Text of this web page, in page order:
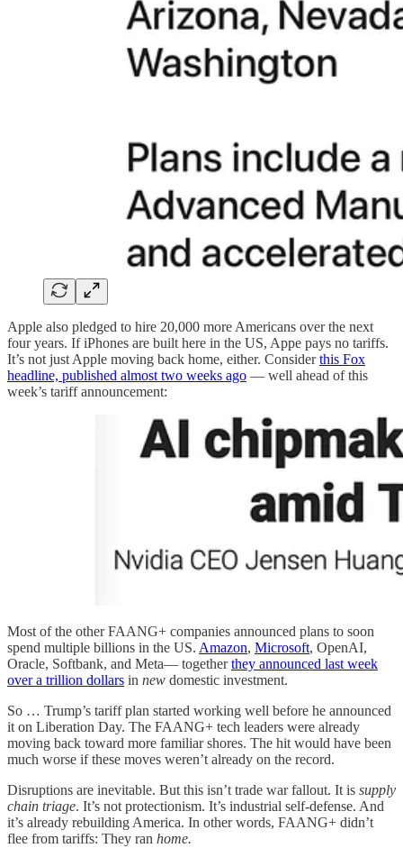
Apple also pledged to hire 20,000 more Americans over the next
four years. If iPhones are built here in the US, Appe pays no tariffs.
It’s not just Apple moving back home, either. Considerthis Fox
headline, published almost two weeks ago — well ahead of this
week’s tariff announcement:
Most of the other FAANG+ companies announced plans to soon
spend multiple billions in the US. Amazon, Microsoft, OpenAI,
Oracle, Softbank, and Meta— togetherthey announced last week
over a trillion dollars in new domestic investment.
So … Trump’s tariff plan started working well before he announced
it on Liberation Day. The FAANG+ tech leaders were already
moving back toward more familiar shores. The hit would have been
much worse if these moves weren’t already on the record.
Disruptions are inevitable. But this isn’t trade war fallout. It is supply
chain triage. It’s not protectionism. It’s industrial self-defense. And
it’s already rebuilding America. In other words, FAANG+ didn’t
flee from tariffs: They ran home.